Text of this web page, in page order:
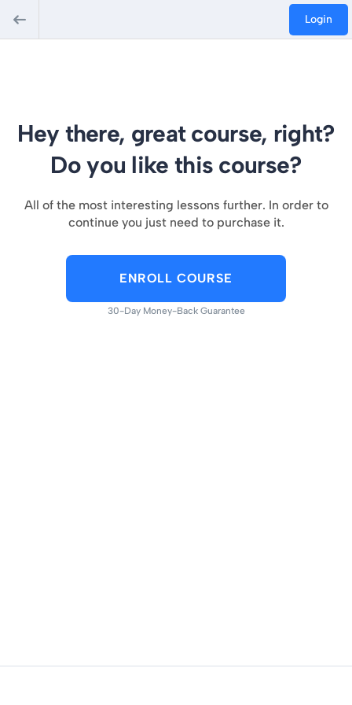
Login
Hey there, great course, right?
Do you like this course?
All of the most interesting lessons further. In order to
continue you just need to purchase it.
ENROLL COURSE
30-Day Money-Back Guarantee